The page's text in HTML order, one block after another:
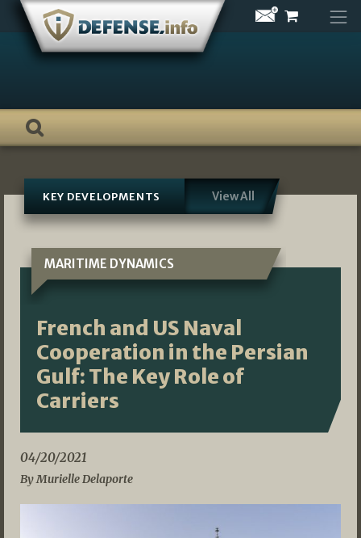
Skip
content
KEY DEVELOPMENTS View All
MARITIME DYNAMICS
French and US Naval
Cooperation in the Persian
Gulf: The Key Role of
Carriers
04/20/2021
By Murielle Delaporte